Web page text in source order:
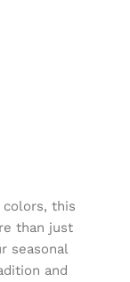
colors, this
than just
seasonal
and